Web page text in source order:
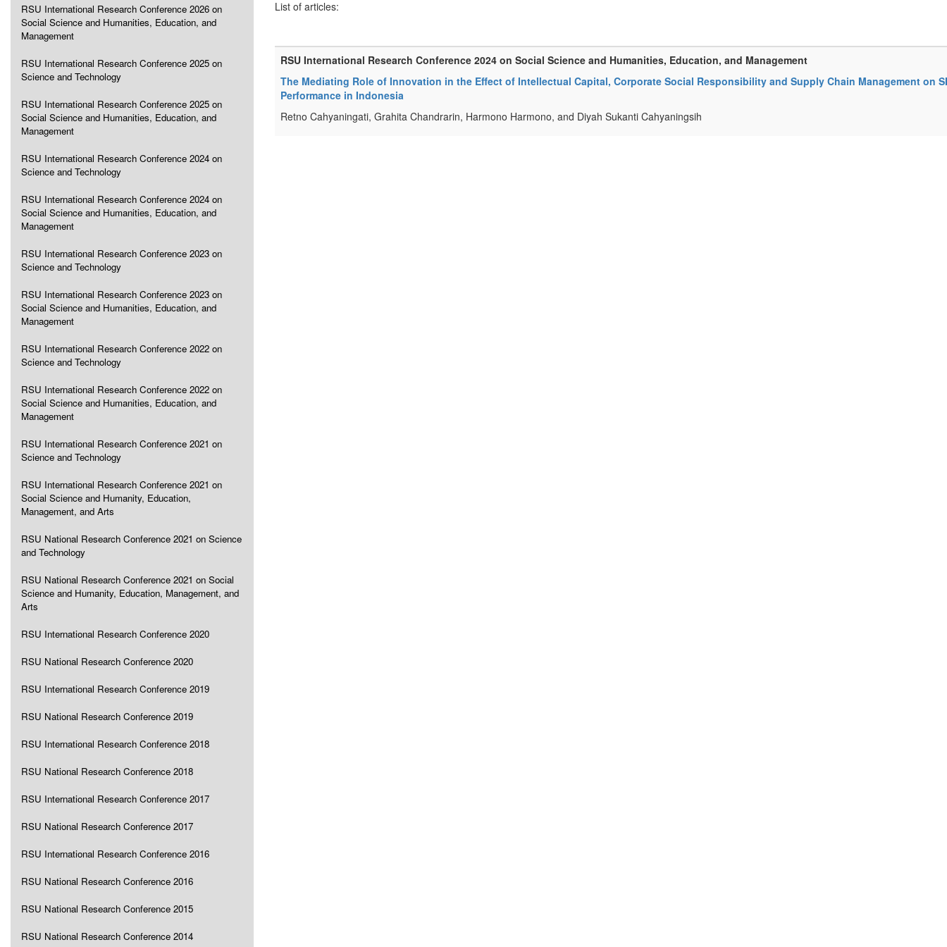
RSU International Research Conference 2026 on
Social Science and Humanities, Education, and
Management
RSU International Research Conference 2025 on
Science and Technology
RSU International Research Conference 2025 on
Social Science and Humanities, Education, and
Management
RSU International Research Conference 2024 on
Science and Technology
RSU International Research Conference 2024 on
Social Science and Humanities, Education, and
Management
RSU International Research Conference 2023 on
Science and Technology
RSU International Research Conference 2023 on
Social Science and Humanities, Education, and
Management
RSU International Research Conference 2022 on
Science and Technology
RSU International Research Conference 2022 on
Social Science and Humanities, Education, and
Management
RSU International Research Conference 2021 on
Science and Technology
RSU International Research Conference 2021 on
Social Science and Humanity, Education,
Management, and Arts
RSU National Research Conference 2021 on Science
and Technology
RSU National Research Conference 2021 on Social
Science and Humanity, Education, Management, and
Arts
RSU International Research Conference 2020
RSU National Research Conference 2020
RSU International Research Conference 2019
RSU National Research Conference 2019
RSU International Research Conference 2018
RSU National Research Conference 2018
RSU International Research Conference 2017
RSU National Research Conference 2017
RSU International Research Conference 2016
RSU National Research Conference 2016
RSU National Research Conference 2015
RSU National Research Conference 2014
List of articles:
RSU International Research Conference 2024 on Social Science and Humanities, Education, and Management
The Mediating Role of Innovation in the Effect of Intellectual Capital, Corporate Social Responsibility and Supply Chain Management on
Performance in Indonesia
Retno Cahyaningati, Grahita Chandrarin, Harmono Harmono, and Diyah Sukanti Cahyaningsih